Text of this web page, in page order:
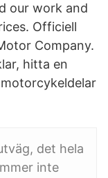
our work and
Officiell
Company.
hitta en
det hela
inte